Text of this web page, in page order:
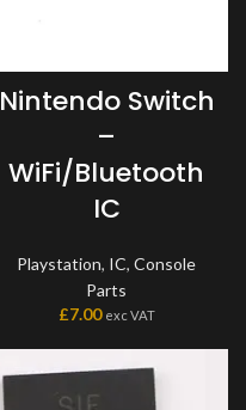
Nintendo Switch
–
WiFi/Bluetooth
IC
Playstation, IC, Console
Parts
£7.00 exc VAT